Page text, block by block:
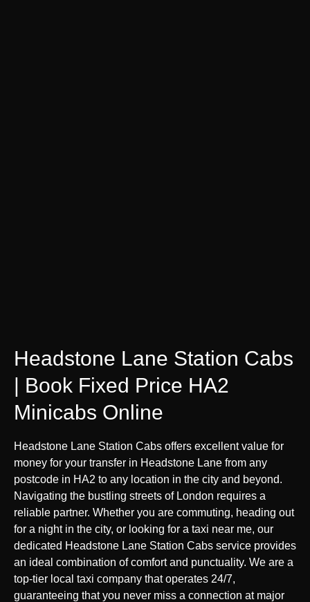
Headstone Lane Station Cabs
| Book Fixed Price HA2
Minicabs Online
Headstone Lane Station Cabs offers excellent value for
money for your transfer in Headstone Lane from any
postcode in HA2 to any location in the city and beyond.
Navigating the bustling streets of London requires a
reliable partner. Whether you are commuting, heading out
for a night in the city, or looking for a taxi near me, our
dedicated Headstone Lane Station Cabs service provides
an ideal combination of comfort and punctuality. We are a
top-tier local taxi company that operates 24/7,
guaranteeing that you never miss a connection at major